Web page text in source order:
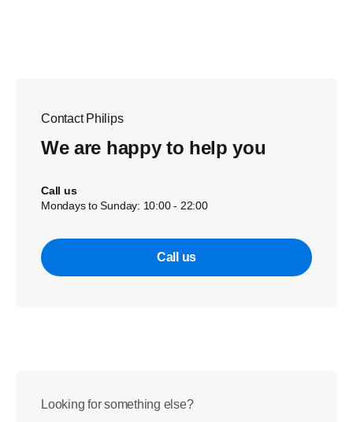
Contact Philips
We are happy to help you
Call us
Mondays to Sunday: 10:00 - 22:00
Call us
Looking for something else?